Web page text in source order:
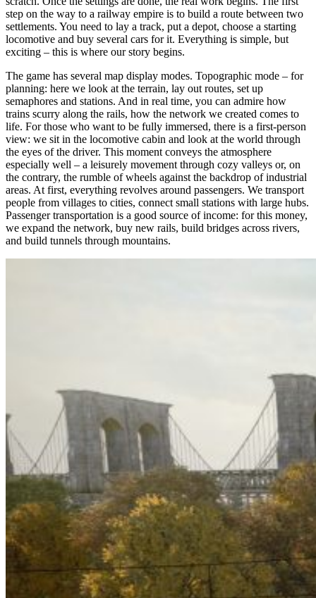
step on the way to a railway empire is to build a route between two
settlements. You need to lay a track, put a depot, choose a starting
locomotive and buy several cars for it. Everything is simple, but
exciting – this is where our story begins.
The game has several map display modes. Topographic mode – for
planning: here we look at the terrain, lay out routes, set up
semaphores and stations. And in real time, you can admire how
trains scurry along the rails, how the network we created comes to
life. For those who want to be fully immersed, there is a first-person
view: we sit in the locomotive cabin and look at the world through
the eyes of the driver. This moment conveys the atmosphere
especially well – a leisurely movement through cozy valleys or, on
the contrary, the rumble of wheels against the backdrop of industrial
areas. At first, everything revolves around passengers. We transport
people from villages to cities, connect small stations with large hubs.
Passenger transportation is a good source of income: for this money,
we expand the network, buy new rails, build bridges across rivers,
and build tunnels through mountains.